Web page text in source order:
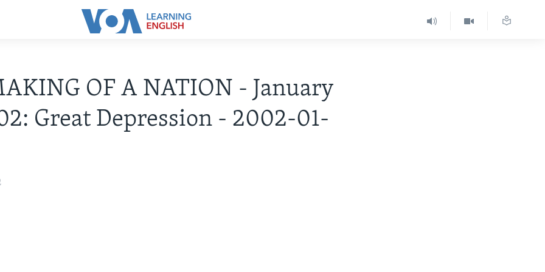
OF A NATION - January
Great Depression - 2002-01-